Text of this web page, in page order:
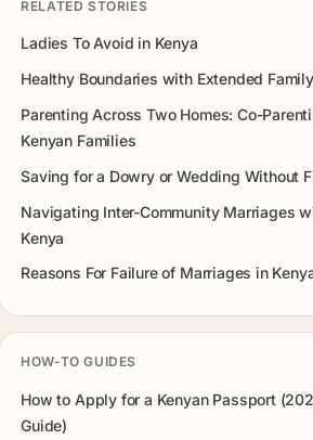
RELATED STORIES
Ladies To Avoid in Kenya
Healthy Boundaries with Extended
Parenting Across Two Homes: Co-
Kenyan Families
Saving for a Dowry or Wedding Without
Navigating Inter-Community Marriages
Kenya
Reasons For Failure of Marriages in
HOW-TO GUIDES
How to Apply for a Kenyan Passport
Guide)